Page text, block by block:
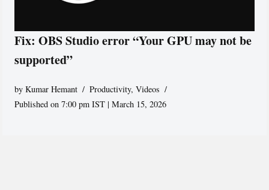
Fix: OBS Studio error “Your GPU may not be
supported”
byKumar Hemant Productivity,Videos
Published on 7:00 pm IST | March 15, 2026